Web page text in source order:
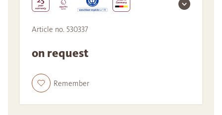
Article no. 530337
on request
Remember